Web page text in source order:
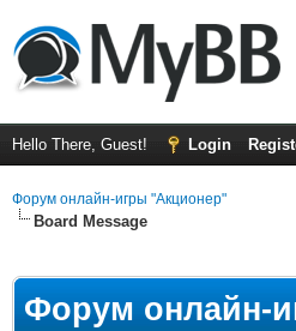
Hello There, Guest! Login
Форум онлайн-игры "Акционер"
Board Message
Форум онлайн-